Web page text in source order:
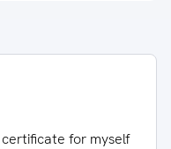
for myself